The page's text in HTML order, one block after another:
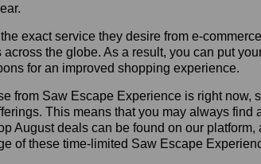
exact service they desire from e-
the globe. As a result, you can put
for an improved shopping experience.
from Saw Escape Experience is right now,
This means that you may always find
August deals can be found on our
of these time-limited Saw Escape